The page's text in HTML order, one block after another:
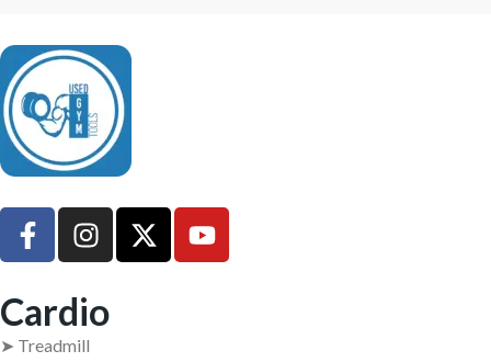
Cardio
➤ Treadmill